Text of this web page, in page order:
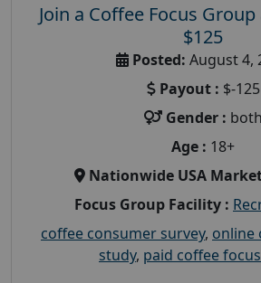
Join a Coffee Focus
$125
Posted: August 4,
Payout : $-125
Gender : both
Age : 18+
Nationwide USA
Focus Group Facility :
coffee consumer survey, online
study, paid coffee